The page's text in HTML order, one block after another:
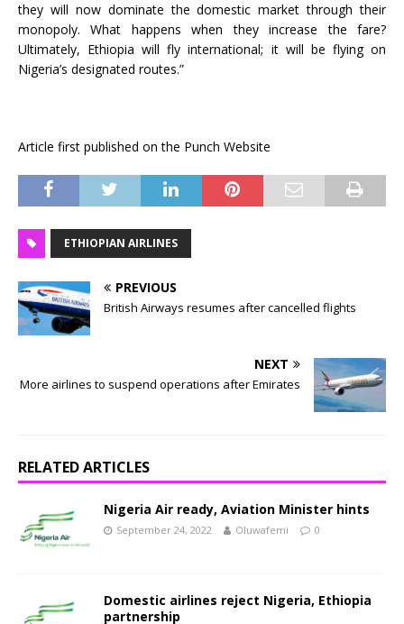
they will now dominate the domestic market through their
monopoly. What happens when they increase the fare?
Ultimately, Ethiopia will fly international; it will be flying on
Nigeria’s designated routes.”
Article first published on the Punch Website
ETHIOPIAN AIRLINES
PREVIOUS
British Airways resumes after cancelled flights
NEXT
More airlines to suspend operations after Emirates
RELATED ARTICLES
Nigeria Air ready, Aviation Minister hints
September 24, 2022 Oluwafemi 0
Domestic airlines reject Nigeria, Ethiopia
partnership